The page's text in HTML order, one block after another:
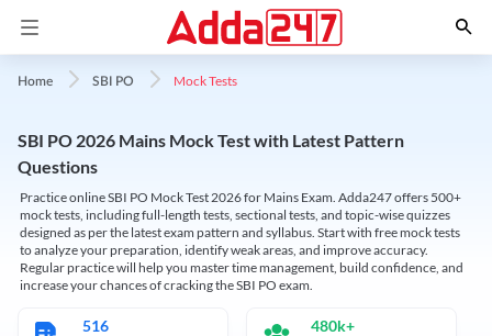
Home SBI PO Mock Tests
SBI PO 2026 Mains Mock Test with Latest Pattern
Questions
Practice online SBI PO Mock Test 2026 for Mains Exam. Adda247 offers 500+
mock tests, including full-length tests, sectional tests, and topic-wise quizzes
designed as per the latest exam pattern and syllabus. Start with free mock tests
to analyze your preparation, identify weak areas, and improve accuracy.
Regular practice will help you master time management, build confidence, and
increase your chances of cracking the SBI PO exam.
516 480k+